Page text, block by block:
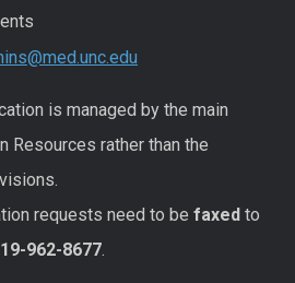
is managed by the main
Resources rather than the
requests need to be faxed to
962-8677